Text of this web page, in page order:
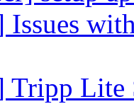
Issues
Tripp